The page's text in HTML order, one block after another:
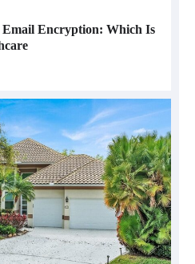
Email Encryption: Which Is